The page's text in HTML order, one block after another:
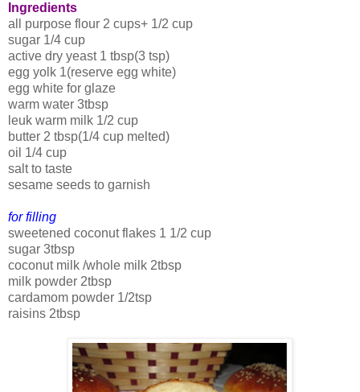
Ingredients
all purpose flour 2 cups+ 1/2 cup
sugar 1/4 cup
active dry yeast 1 tbsp(3 tsp)
egg yolk 1(reserve egg white)
egg white for glaze
warm water 3tbsp
leuk warm milk 1/2 cup
butter 2 tbsp(1/4 cup melted)
oil 1/4 cup
salt to taste
sesame seeds to garnish
for filling
sweetened coconut flakes 1 1/2 cup
sugar 3tbsp
coconut milk /whole milk 2tbsp
milk powder 2tbsp
cardamom powder 1/2tsp
raisins 2tbsp